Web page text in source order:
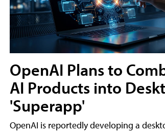
OpenAI Plans to
AI Products into
'Superapp'
OpenAI is reportedly developing a